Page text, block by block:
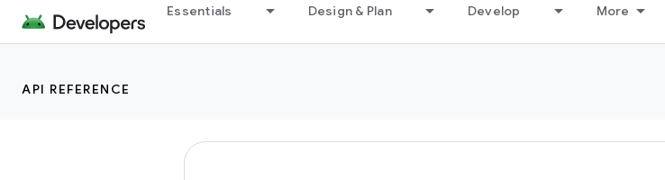
Essentials Design & Plan Develop More
API REFERENCE